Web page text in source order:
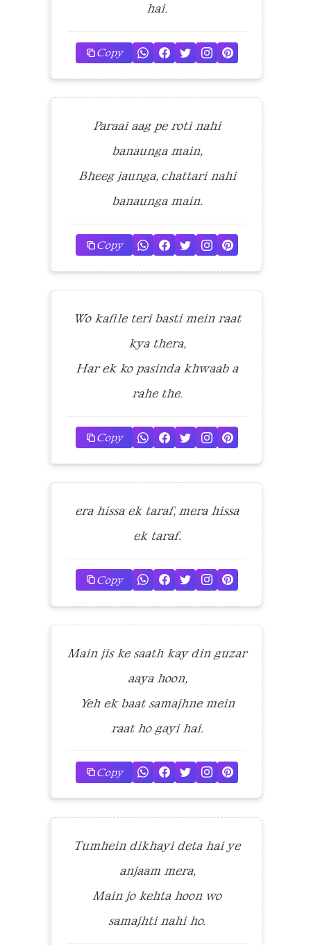
hai.
Copy
Paraai aag pe roti nahi
banaunga main,
Bheeg jaunga, chattari nahi
banaunga main.
Copy
Wo kafile teri basti mein raat
kya thera,
Har ek ko pasinda khwaab a
rahe the.
Copy
era hissa ek taraf, mera hissa
ek taraf.
Copy
Main jis ke saath kay din guzar
aaya hoon,
Yeh ek baat samajhne mein
raat ho gayi hai.
Copy
Tumhein dikhayi deta hai ye
anjaam mera,
Main jo kehta hoon wo
samajhti nahi ho.